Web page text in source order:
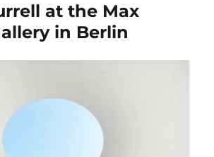
at the Max
in Berlin